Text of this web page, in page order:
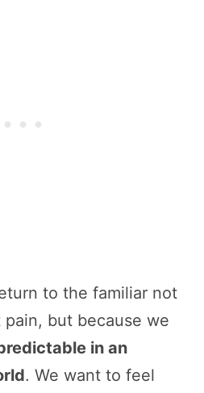
to the familiar not
but because we
in an
. We want to feel